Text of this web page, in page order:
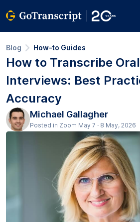
Blog How-to Guides
How to Transcribe
Interviews: Best
Accuracy
Michael Gallagher
Posted in Zoom May 7 · 8 May, 2026